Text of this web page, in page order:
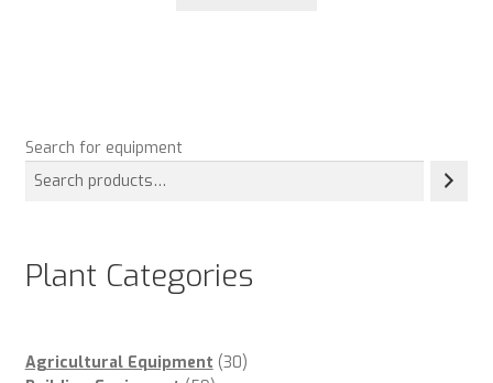
Search for equipment
Plant Categories
Agricultural Equipment 3030